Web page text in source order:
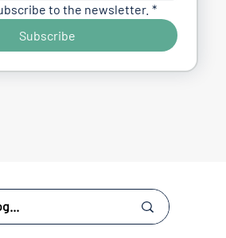
to the newsletter. *
Subscribe